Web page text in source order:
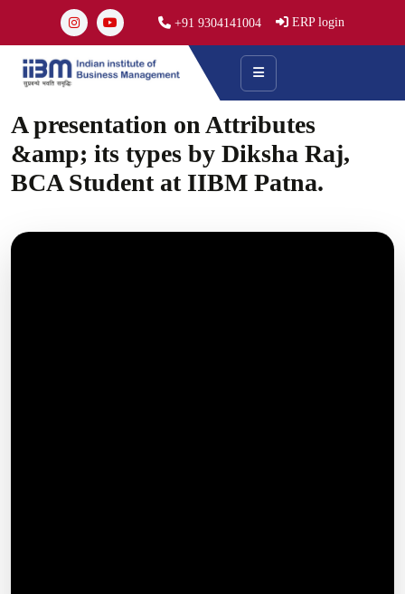
+91 9304141004 ERP login
A presentation on Attributes
&amp; its types by Diksha Raj,
BCA Student at IIBM Patna.